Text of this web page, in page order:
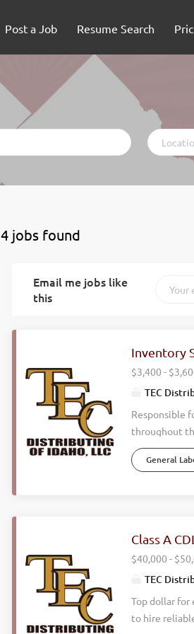
Post a Job Resume Search
Location
4 jobs found
Email me jobs like
this
Inventory
$3,400 -
TEC
Responsible
throughout
stock,
updating
correctly.
cycle
overages.
with
General
Class A
$40,000 -
TEC
Top dollar for
to hire